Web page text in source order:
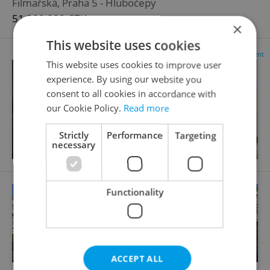
51 900 000 CZK
Advertisement
×
This website uses cookies
This website uses cookies to improve user
experience. By using our website you
consent to all cookies in accordance with
our Cookie Policy. Read more
Strictly
necessary
Performance Targeting
Functionality
ACCEPT ALL